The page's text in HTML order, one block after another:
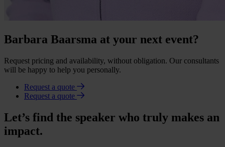
Barbara Baarsma at your next event?
Request pricing and availability, without obligation. Our consultants
will be happy to help you personally.
Request a quote
Request a quote
Let’s find the speaker who truly makes an
impact.